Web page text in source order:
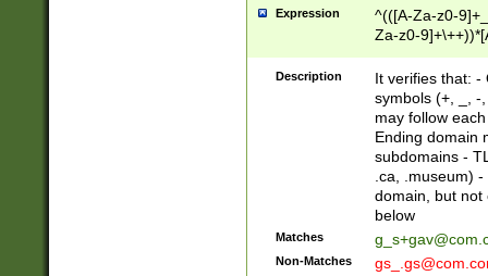
Expression
^(([A-Za-z0-
Za-z0-
zA-Z]{2,6}$
Description
It verifies that: -
symbols (+, _, -
may follow
Ending domain
subdomains -
.ca, .museum)
domain, but not
below
Matches
Non-Matches